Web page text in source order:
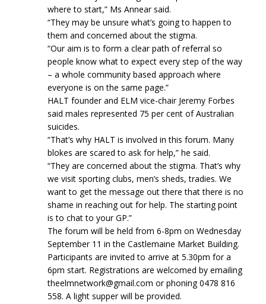
where to start,” Ms Annear said.
“They may be unsure what’s going to happen to
them and concerned about the stigma.
“Our aim is to form a clear path of referral so
people know what to expect every step of the way
– a whole community based approach where
everyone is on the same page.”
HALT founder and ELM vice-chair Jeremy Forbes
said males represented 75 per cent of Australian
suicides.
“That’s why HALT is involved in this forum. Many
blokes are scared to ask for help,” he said.
“They are concerned about the stigma. That’s why
we visit sporting clubs, men’s sheds, tradies. We
want to get the message out there that there is no
shame in reaching out for help. The starting point
is to chat to your GP.”
The forum will be held from 6-8pm on Wednesday
September 11 in the Castlemaine Market Building.
Participants are invited to arrive at 5.30pm for a
6pm start. Registrations are welcomed by emailing
theelmnetwork@gmail.com or phoning 0478 816
558. A light supper will be provided.